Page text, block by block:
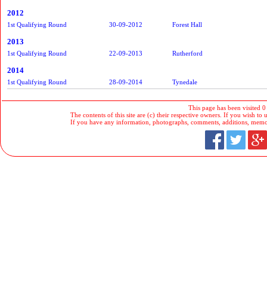
2012
1st Qualifying Round 30-09-2012 Forest Hall
2013
1st Qualifying Round 22-09-2013 Rutherford
2014
1st Qualifying Round 28-09-2014 Tynedale
This page has been visited
The contents of this site are (c) their respective owners. If you wish to
If you have any information, photographs, comments, additions,